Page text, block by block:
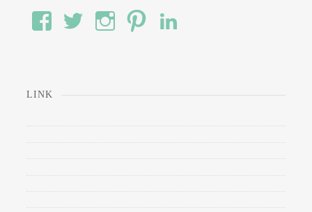
View
#’s
View
wod’s
View
View
LINK